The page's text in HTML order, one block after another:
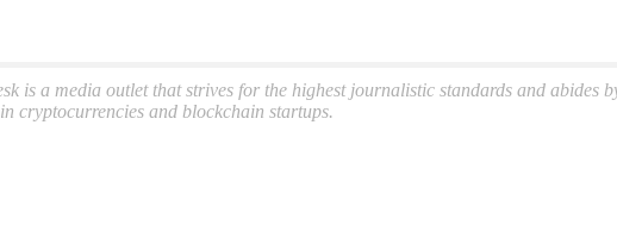
is a media outlet that strives for the highest journalistic standards and abides
cryptocurrencies and blockchain startups.